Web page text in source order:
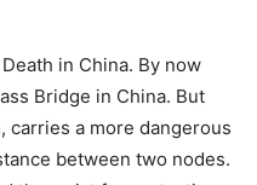
in China. By now
Bridge in China. But
carries a more dangerous
between two nodes.